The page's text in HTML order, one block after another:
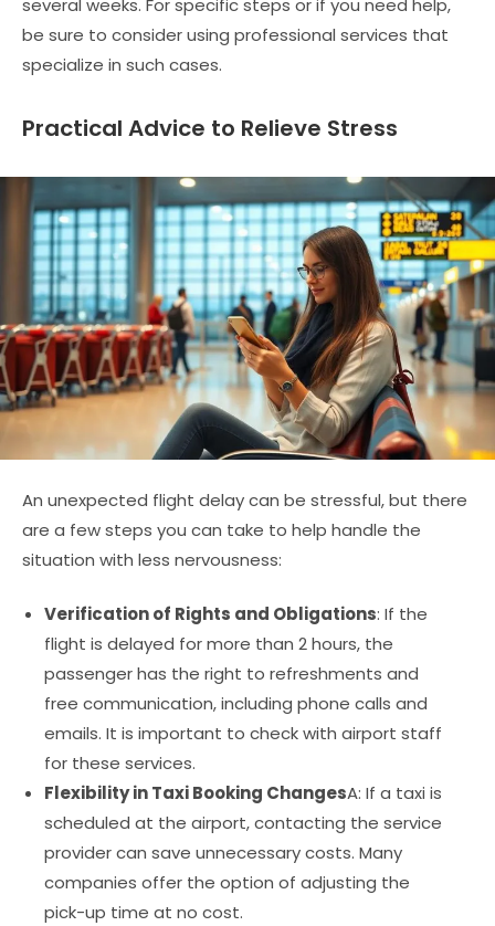
several weeks. For specific steps or if you need help,
be sure to consider using professional services that
specialize in such cases.
Practical Advice to Relieve Stress
An unexpected flight delay can be stressful, but there
are a few steps you can take to help handle the
situation with less nervousness:
Verification of Rights and Obligations: If the
flight is delayed for more than 2 hours, the
passenger has the right to refreshments and
free communication, including phone calls and
emails. It is important to check with airport staff
for these services.
Flexibility in Taxi Booking ChangesA: If a taxi is
scheduled at the airport, contacting the service
provider can save unnecessary costs. Many
companies offer the option of adjusting the
pick-up time at no cost.